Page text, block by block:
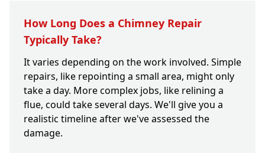
How Long Does a Chimney Repair
Typically Take?
It varies depending on the work involved. Simple
repairs, like repointing a small area, might only
take a day. More complex jobs, like relining a
flue, could take several days. We'll give you a
realistic timeline after we've assessed the
damage.